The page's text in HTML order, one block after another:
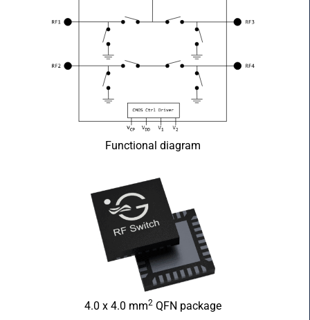
Functional diagram
4.0 x 4.0 mm2QFN package